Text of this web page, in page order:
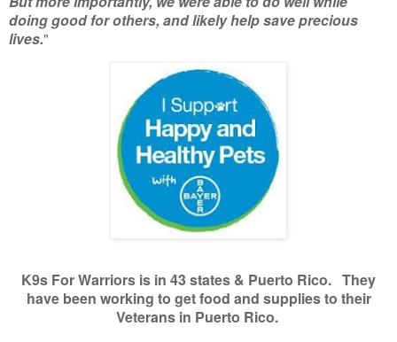
doing good for others, and likely help save precious
lives."
K9s For Warriors is in 43 states & Puerto Rico. They
have been working to get food and supplies to their
Veterans in Puerto Rico.